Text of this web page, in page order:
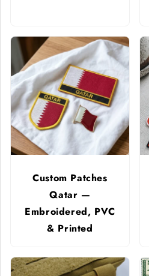
Custom Patches
Qatar —
Embroidered, PVC
& Printed